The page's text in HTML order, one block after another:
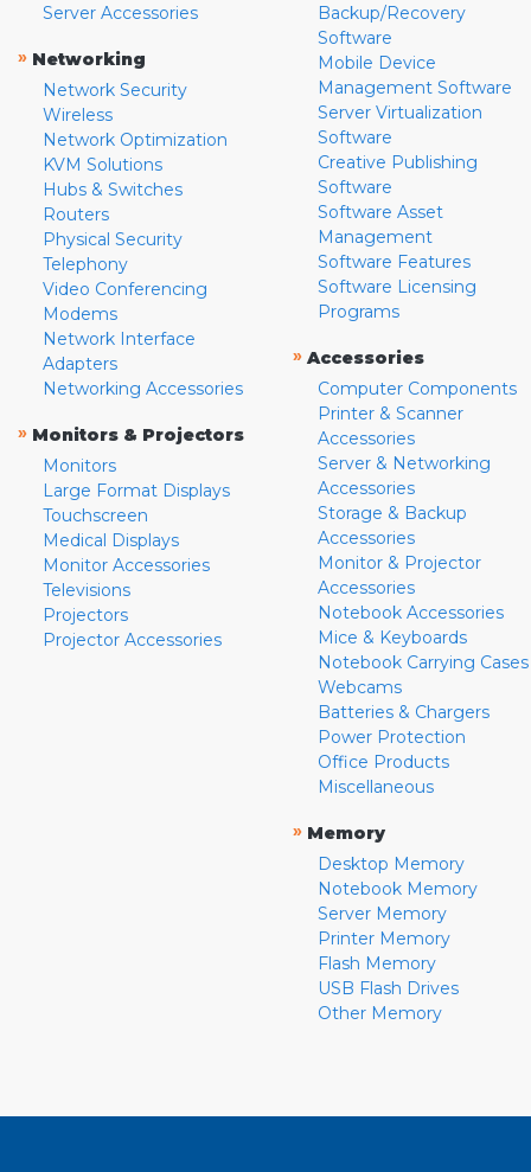
Server Accessories
» Networking
Network Security
Wireless
Network Optimization
KVM Solutions
Hubs & Switches
Routers
Physical Security
Telephony
Video Conferencing
Modems
Network Interface
Adapters
Networking Accessories
» Monitors & Projectors
Monitors
Large Format Displays
Touchscreen
Medical Displays
Monitor Accessories
Televisions
Projectors
Projector Accessories
Backup/Recovery
Software
Mobile Device
Management Software
Server Virtualization
Software
Creative Publishing
Software
Software Asset
Management
Software Features
Software Licensing
Programs
» Accessories
Computer Components
Printer & Scanner
Accessories
Server & Networking
Accessories
Storage & Backup
Accessories
Monitor & Projector
Accessories
Notebook Accessories
Mice & Keyboards
Notebook Carrying Cases
Webcams
Batteries & Chargers
Power Protection
Office Products
Miscellaneous
» Memory
Desktop Memory
Notebook Memory
Server Memory
Printer Memory
Flash Memory
USB Flash Drives
Other Memory